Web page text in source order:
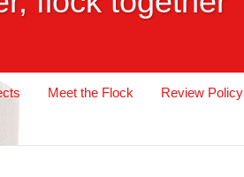
Meet the Flock Review Policy